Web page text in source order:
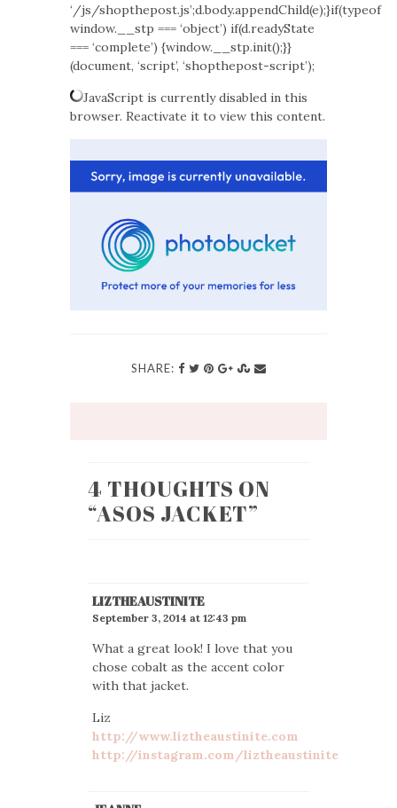
‘/js/shopthepost.js’;d.body.appendChild(e);}if(typeof
window.__stp === ‘object’) if(d.readyState
=== ‘complete’) {window.__stp.init();}}
(document, ‘script’, ‘shopthepost-script’);
JavaScript is currently disabled in this
browser. Reactivate it to view this content.
SHARE:
4 THOUGHTS ON
“ASOS JACKET”
LIZTHEAUSTINITE
September 3, 2014 at 12:43 pm
What a great look! I love that you
chose cobalt as the accent color
with that jacket.
Liz
http://www.liztheaustinite.com
http://instagram.com/liztheaustinite